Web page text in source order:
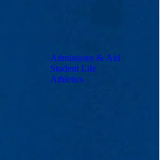
Admissions & Aid
Student Life
Athletics